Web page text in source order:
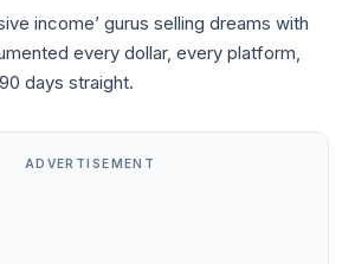
income’ gurus selling dreams with
every dollar, every platform,
days straight.
ADVERTISEMENT